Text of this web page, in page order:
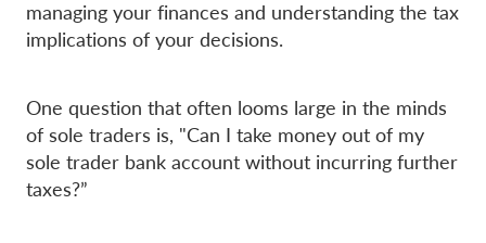
managing your finances and understanding the tax
implications of your decisions.
One question that often looms large in the minds
of sole traders is, "Can I take money out of my
sole trader bank account without incurring further
taxes?”